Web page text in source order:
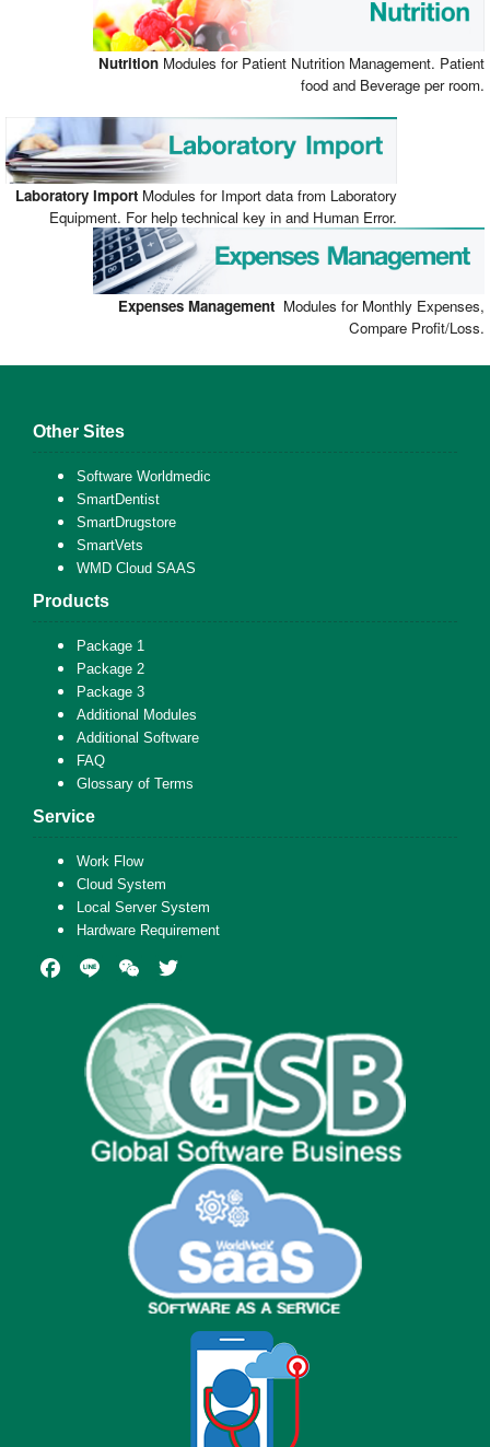
Nutrition Modules for Patient Nutrition Management. Patient
food and Beverage per room.
Laboratory Import Modules for Import data from Laboratory
Equipment. For help technical key in and Human Error.
Expenses Management Modules for Monthly Expenses,
Compare Profit/Loss.
Other Sites
Software Worldmedic
SmartDentist
SmartDrugstore
SmartVets
WMD Cloud SAAS
Products
Package 1
Package 2
Package 3
Additional Modules
Additional Software
FAQ
Glossary of Terms
Service
Work Flow
Cloud System
Local Server System
Hardware Requirement